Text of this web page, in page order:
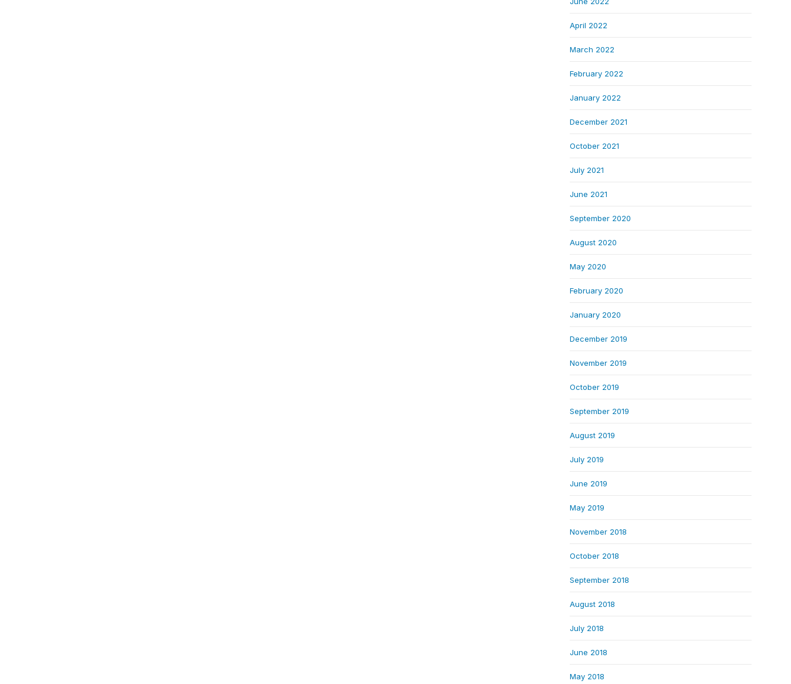
April 2022
March 2022
February 2022
January 2022
December 2021
October 2021
July 2021
June 2021
September 2020
August 2020
May 2020
February 2020
January 2020
December 2019
November 2019
October 2019
September 2019
August 2019
July 2019
June 2019
May 2019
November 2018
October 2018
September 2018
August 2018
July 2018
June 2018
May 2018